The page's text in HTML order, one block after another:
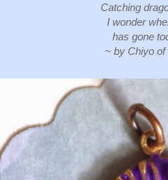
Catching
I wonder
has gone
~ by Chiyo of